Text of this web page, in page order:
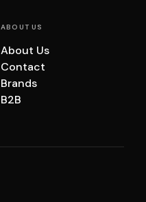
ABOUT US
About Us
Contact
Brands
B2B